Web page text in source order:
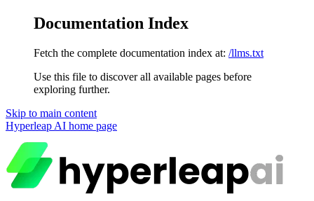
Documentation Index
Fetch the complete documentation index at: /llms.txt
Use this file to discover all available pages before
exploring further.
Skip to main content
Hyperleap AI home page